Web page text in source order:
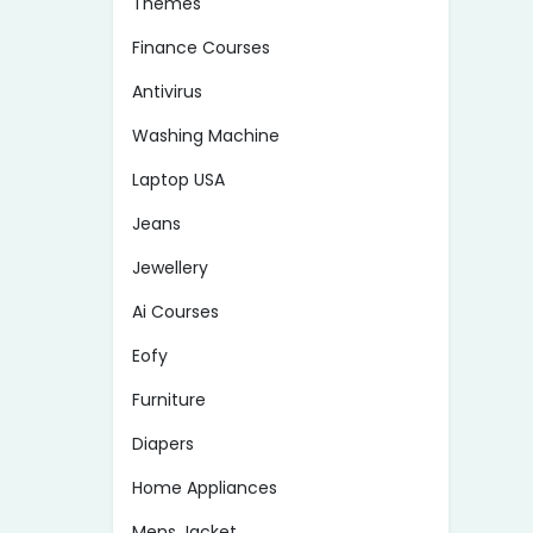
Finance Courses
Antivirus
Washing Machine
Laptop USA
Jeans
Jewellery
Ai Courses
Eofy
Furniture
Diapers
Home Appliances